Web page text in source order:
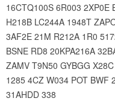
16CTQ100S 6R003 2XP0E
H218B LC244A 1948T
3AF2E 21M R212A 1R0
BSNE RD8 20KPA216A
ZAMV T9N50 GYBGG X28C
1285 4CZ W034 POT BWF
31AHDD 338